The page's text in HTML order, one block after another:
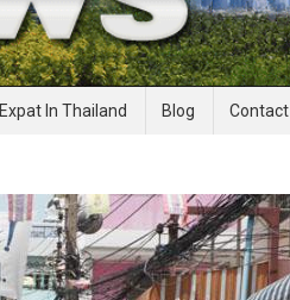
News
Expat In Thailand Blog Contact